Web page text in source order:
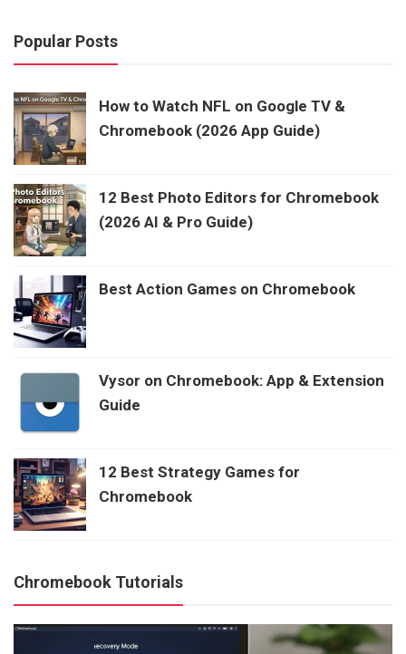
Popular Posts
How to Watch NFL on Google TV &
Chromebook (2026 App Guide)
12 Best Photo Editors for Chromebook
(2026 AI & Pro Guide)
Best Action Games on Chromebook
Vysor on Chromebook: App & Extension
Guide
12 Best Strategy Games for
Chromebook
Chromebook Tutorials